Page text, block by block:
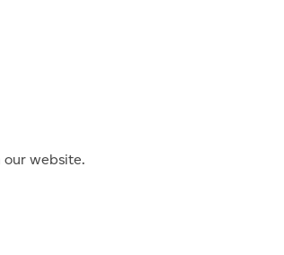
our website.